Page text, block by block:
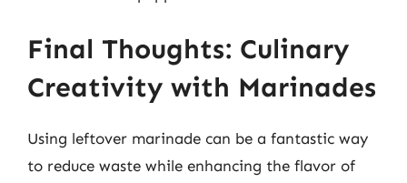
Final Thoughts: Culinary
Creativity with Marinades
Using leftover marinade can be a fantastic way
to reduce waste while enhancing the flavor of